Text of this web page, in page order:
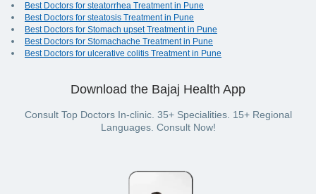
Best Doctors for steatorrhea Treatment in Pune
Best Doctors for steatosis Treatment in Pune
Best Doctors for Stomach upset Treatment in Pune
Best Doctors for Stomachache Treatment in Pune
Best Doctors for ulcerative colitis Treatment in Pune
Download the Bajaj Health App
Consult Top Doctors In-clinic. 35+ Specialities. 15+ Regional
Languages. Consult Now!